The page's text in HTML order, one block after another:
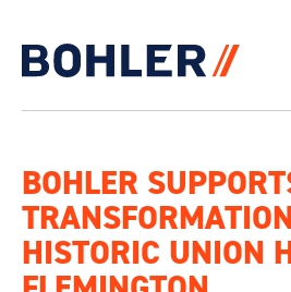
BOHLER
HISTORIC UNION